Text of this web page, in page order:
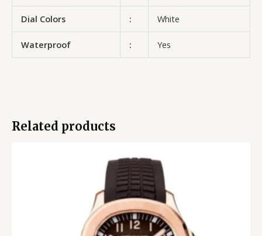
Dial Colors : White
Waterproof : Yes
Related products